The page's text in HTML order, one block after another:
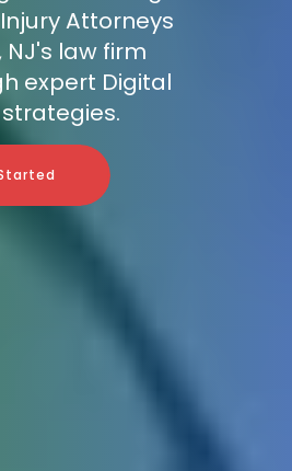
Attorneys
law firm
expert Digital